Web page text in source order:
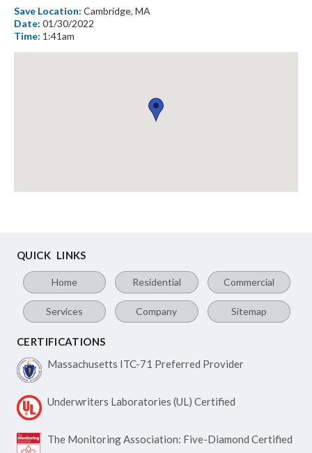
Save Location: Cambridge, MA
Date: 01/30/2022
Time: 1:41am
QUICK LINKS
Home Residential Commercial
Services Company Sitemap
CERTIFICATIONS
Massachusetts ITC-71 Preferred Provider
Underwriters Laboratories (UL) Certified
The Monitoring Association: Five-Diamond Certified